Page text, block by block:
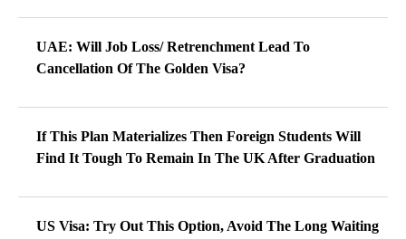
UAE: Will Job Loss/ Retrenchment Lead To
Cancellation Of The Golden Visa?
If This Plan Materializes Then Foreign Students Will
Find It Tough To Remain In The UK After Graduation
US Visa: Try Out This Option, Avoid The Long Waiting